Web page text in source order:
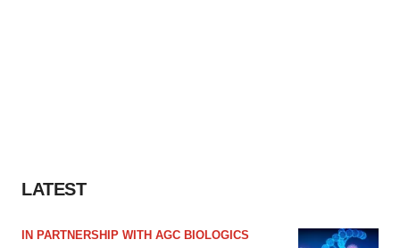
LATEST
IN PARTNERSHIP WITH AGC BIOLOGICS